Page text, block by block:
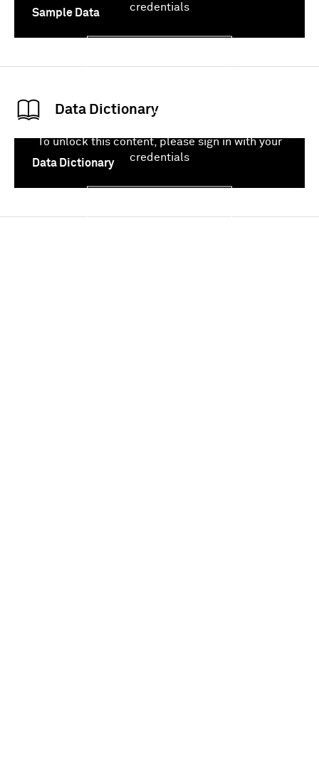
Sample Data
credentials
Data Dictionary
Data Dictionary
To unlock this content, please sign in with your
credentials